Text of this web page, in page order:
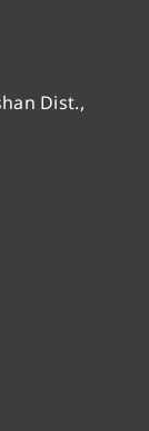
Dist.,